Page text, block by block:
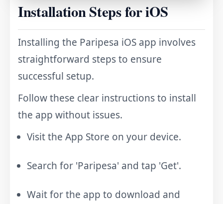
Installation Steps for iOS
Installing the Paripesa iOS app involves
straightforward steps to ensure
successful setup.
Follow these clear instructions to install
the app without issues.
Visit the App Store on your device.
Search for 'Paripesa' and tap 'Get'.
Wait for the app to download and